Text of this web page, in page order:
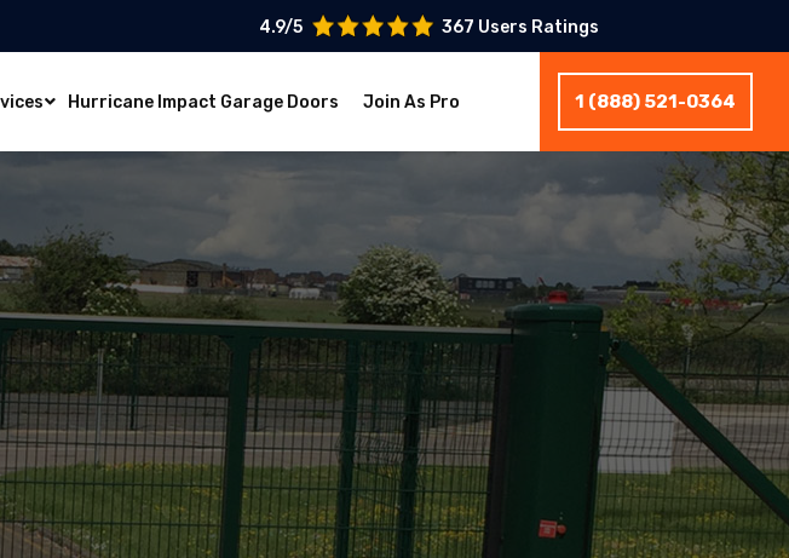
4.9/5 367 Users Ratings
Hurricane Impact Garage Doors Join As Pro 1 (888) 521-0364